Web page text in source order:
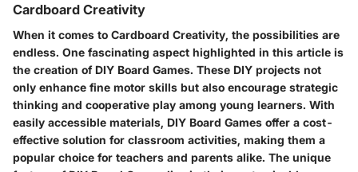
Cardboard Creativity
When it comes to Cardboard Creativity, the possibilities are
endless. One fascinating aspect highlighted in this article is
the creation of DIY Board Games. These DIY projects not
only enhance fine motor skills but also encourage strategic
thinking and cooperative play among young learners. With
easily accessible materials, DIY Board Games offer a cost-
effective solution for classroom activities, making them a
popular choice for teachers and parents alike. The unique